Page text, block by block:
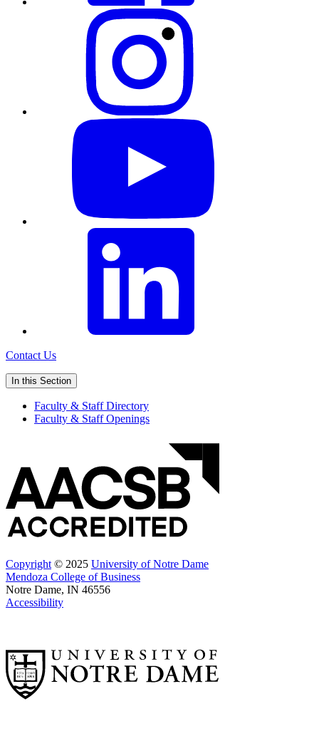
Contact Us
In this Section
Faculty & Staff Directory
Faculty & Staff Openings
Copyright © 2025 University of Notre Dame
Mendoza College of Business
Notre Dame, IN 46556
Accessibility